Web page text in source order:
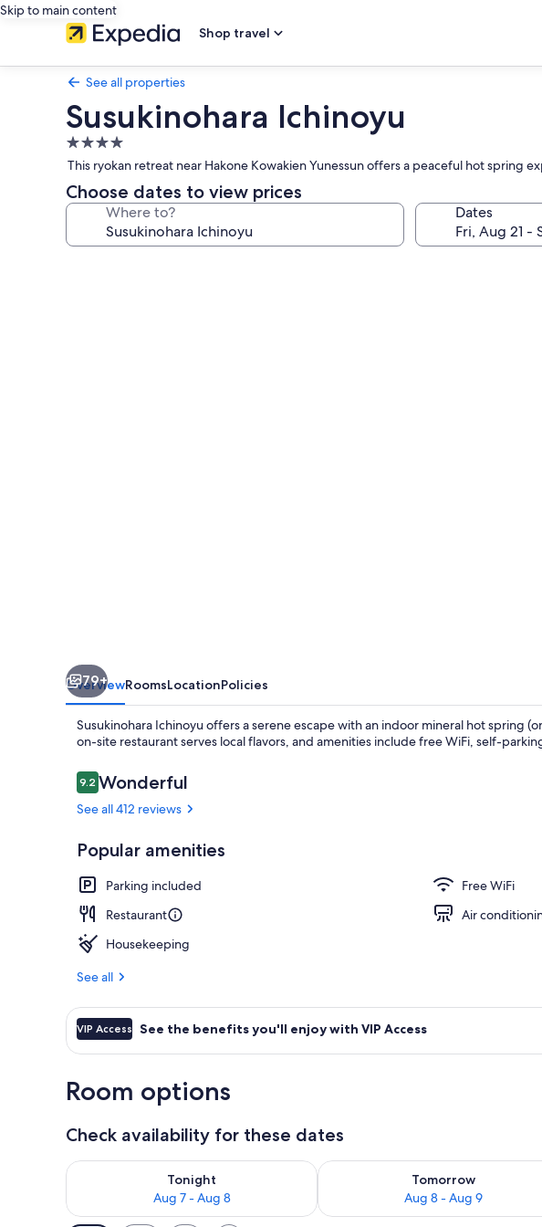
Skip to main content
Shop travel
See all properties
Susukinohara Ichinoyu
4.0
star
property
This ryokan retreat near Hakone Kowakien Yunessun offers a peaceful hot spring
Choose dates to view prices
Where to? Dates
79+
OverviewRoomsLocationPolicies
Susukinohara Ichinoyu offers a serene escape with an indoor mineral hot spring
on-site restaurant serves local flavors, and amenities include free WiFi, self-
Reviews
9.29.2 out of 10
Wonderful
See all 412 reviews
Popular amenities
Parking included
Free WiFi
Restaurant
Air
Housekeeping
See all
VIP Access See the benefits you'll enjoy with VIP Access
Room options
Check availability for these dates
Tonight
Aug 7 - Aug 8
Check availability for tonight Aug 7 - Aug 8
Tomorrow
Aug 8 - Aug 9
Check availability for tomorrow